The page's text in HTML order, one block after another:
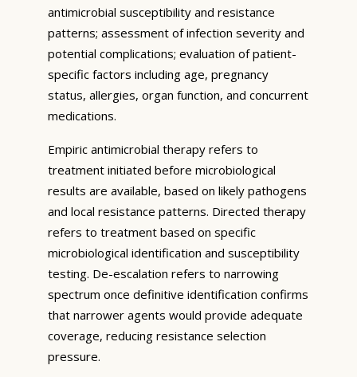
antimicrobial susceptibility and resistance
patterns; assessment of infection severity and
potential complications; evaluation of patient-
specific factors including age, pregnancy
status, allergies, organ function, and concurrent
medications.
Empiric antimicrobial therapy refers to
treatment initiated before microbiological
results are available, based on likely pathogens
and local resistance patterns. Directed therapy
refers to treatment based on specific
microbiological identification and susceptibility
testing. De-escalation refers to narrowing
spectrum once definitive identification confirms
that narrower agents would provide adequate
coverage, reducing resistance selection
pressure.